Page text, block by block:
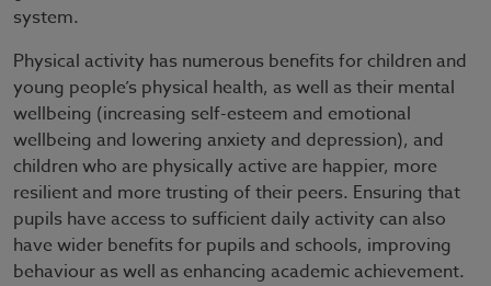
system.
Physical activity has numerous benefits for children and
young people’s physical health, as well as their mental
wellbeing (increasing self-esteem and emotional
wellbeing and lowering anxiety and depression), and
children who are physically active are happier, more
resilient and more trusting of their peers. Ensuring that
pupils have access to sufficient daily activity can also
have wider benefits for pupils and schools, improving
behaviour as well as enhancing academic achievement.